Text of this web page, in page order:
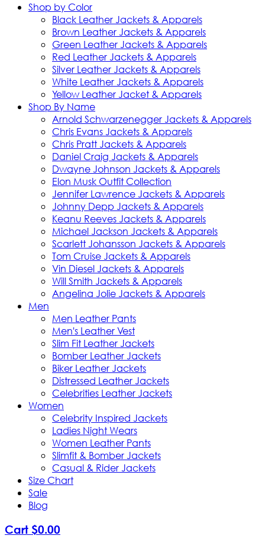
Shop by Color
Black Leather Jackets & Apparels
Brown Leather Jackets & Apparels
Green Leather Jackets & Apparels
Red Leather Jackets & Apparels
Silver Leather Jackets & Apparels
White Leather Jackets & Apparels
Yellow Leather Jacket & Apparels
Shop By Name
Arnold Schwarzenegger Jackets & Apparels
Chris Evans Jackets & Apparels
Chris Pratt Jackets & Apparels
Daniel Craig Jackets & Apparels
Dwayne Johnson Jackets & Apparels
Elon Musk Outfit Collection
Jennifer Lawrence Jackets & Apparels
Johnny Depp Jackets & Apparels
Keanu Reeves Jackets & Apparels
Michael Jackson Jackets & Apparels
Scarlett Johansson Jackets & Apparels
Tom Cruise Jackets & Apparels
Vin Diesel Jackets & Apparels
Will Smith Jackets & Apparels
Angelina Jolie Jackets & Apparels
Men
Men Leather Pants
Men's Leather Vest
Slim Fit Leather Jackets
Bomber Leather Jackets
Biker Leather Jackets
Distressed Leather Jackets
Celebrities Leather Jackets
Women
Celebrity Inspired Jackets
Ladies Night Wears
Women Leather Pants
Slimfit & Bomber Jackets
Casual & Rider Jackets
Size Chart
Sale
Blog
Cart $0.00